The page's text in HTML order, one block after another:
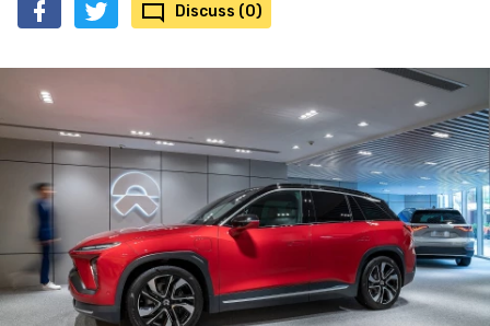
Discuss (0)